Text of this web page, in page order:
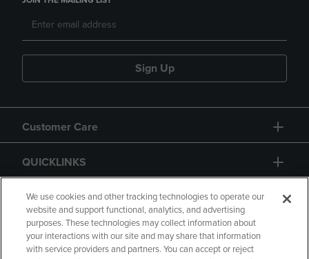
Sign Up
Customer Care
QUICKLINKS
GIFT CARD
We use cookies and other tracking technologies to operate our
website and support functional, analytics, and advertising
purposes. These technologies may collect information about
your interactions with our site and may share that information
with service providers and partners. You can accept or reject